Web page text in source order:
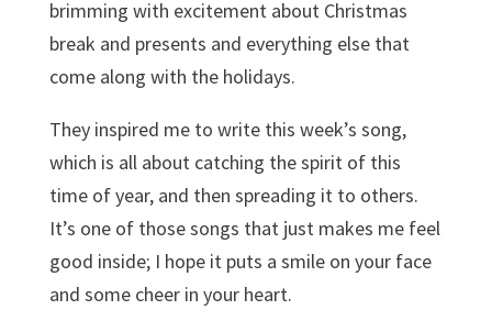
brimming with excitement about Christmas
break and presents and everything else that
come along with the holidays.
They inspired me to write this week’s song,
which is all about catching the spirit of this
time of year, and then spreading it to others.
It’s one of those songs that just makes me feel
good inside; I hope it puts a smile on your face
and some cheer in your heart.